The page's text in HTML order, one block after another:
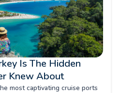
Is The Hidden
Knew About
most captivating cruise ports